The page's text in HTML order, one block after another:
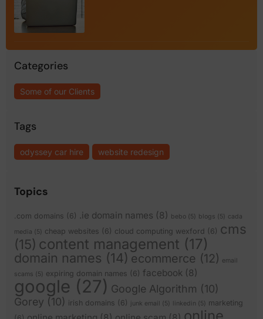
Categories
Some of our Clients
Tags
odyssey car hire website redesign
Topics
.com domains (6) .ie domain names (8) bebo (5) blogs (5) cada
media (5) cheap websites (6) cloud computing wexford (6) cms
(15) content management (17)
domain names (14) ecommerce (12) email
scams (5) expiring domain names (6) facebook (8)
google (27) Google Algorithm (10)
Gorey (10) irish domains (6) junk email (5) linkedin (5) marketing